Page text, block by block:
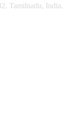
Tamilnadu, India.